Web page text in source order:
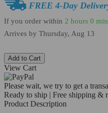
FREE 4-Day
If you order within 2 hours 0
Arrives by Thursday, Aug 13
Add to Cart
View Cart
Please wait, we try to get a
Ready to ship | Free shipping &
Product Description